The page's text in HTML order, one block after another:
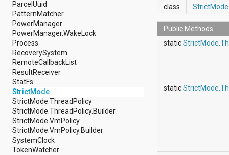
android.support.v4.net
android.support.v4.os
android.support.v4.util
android.support.v4.view
android.support.v4.view.accessibility
android.support.v4.widget
android.telephony
android.telephony.cdma
android.telephony.gsm
android.test
android.test.mock
android.test.suitebuilder
android.text
android.text.format
android.text.method
android.text.style
ParcelUuid
PatternMatcher
PowerManager
PowerManager.WakeLock
Process
RecoverySystem
RemoteCallbackList
ResultReceiver
StatFs
StrictMode
StrictMode.ThreadPolicy
StrictMode.ThreadPolicy.Builder
StrictMode.VmPolicy
StrictMode.VmPolicy.Builder
SystemClock
TokenWatcher
class
Public Methods
static
static